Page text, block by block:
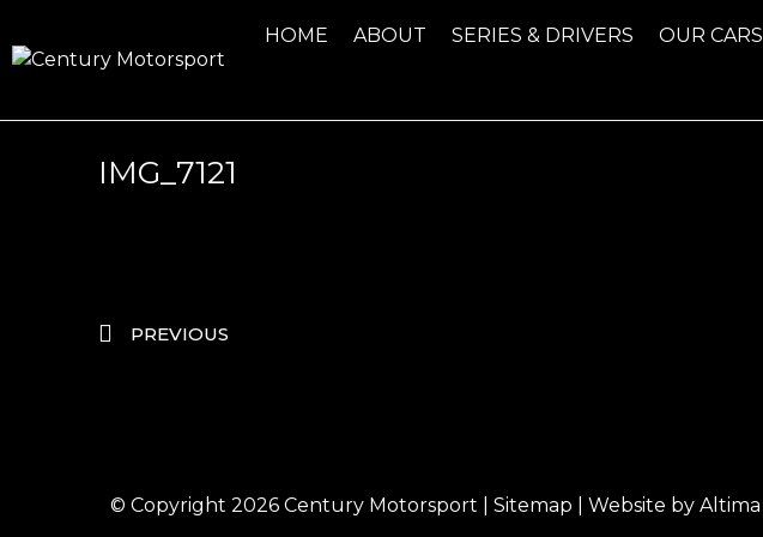
HOME ABOUT SERIES & DRIVERS OUR CARS
IMG_7121
PREVIOUS
© Copyright 2026 Century Motorsport Sitemap | Website by Altima